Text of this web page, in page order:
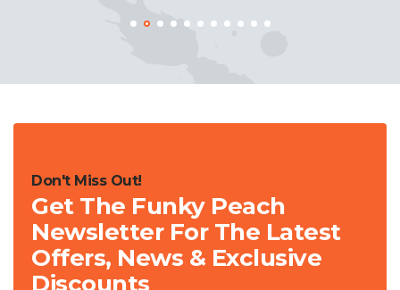
Don't Miss Out!
Get The Funky Peach
Newsletter For The Latest
Offers, News & Exclusive
Discounts